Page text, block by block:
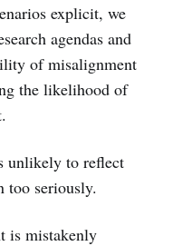
explicit, we
agendas and
of misalignment
the likelihood of
unlikely to reflect
too seriously.
is mistakenly